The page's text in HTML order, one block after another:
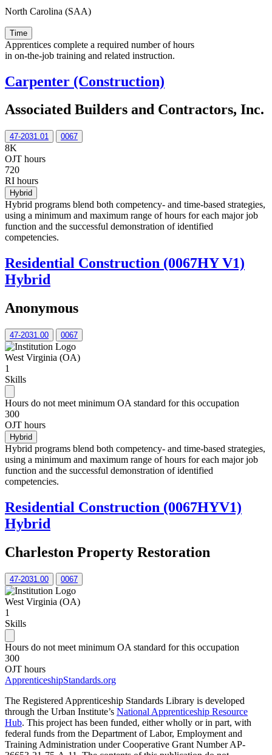
North Carolina (SAA)
Time
Apprentices complete a required number of hours
in on-the-job training and related instruction.
Carpenter (Construction)
Associated Builders and Contractors, Inc.
47-2031.01 0067
8K
OJT hours
720
RI hours
Hybrid
Hybrid programs blend both competency- and time-based strategies,
using a minimum and maximum range of hours for each major job
function and the successful demonstration of identified
competencies.
Residential Construction (0067HY V1)
Hybrid
Anonymous
47-2031.00 0067
West Virginia (OA)
1
Skills
Hours do not meet minimum OA standard for this occupation
300
OJT hours
Hybrid
Hybrid programs blend both competency- and time-based strategies,
using a minimum and maximum range of hours for each major job
function and the successful demonstration of identified
competencies.
Residential Construction (0067HYV1)
Hybrid
Charleston Property Restoration
47-2031.00 0067
West Virginia (OA)
1
Skills
Hours do not meet minimum OA standard for this occupation
300
OJT hours
ApprenticeshipStandards.org
The Registered Apprenticeship Standards Library is developed
through the Urban Institute’s National Apprenticeship Resource
Hub. This project has been funded, either wholly or in part, with
federal funds from the Department of Labor, Employment and
Training Administration under Cooperative Grant Number AP-